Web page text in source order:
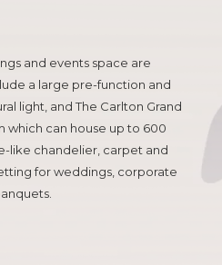
and events space are
a large pre-function and
light, and The Carlton Grand
which can house up to 600
like chandelier, carpet and
for weddings, corporate